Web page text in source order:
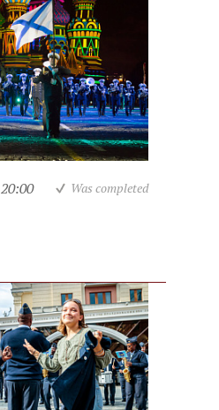
20:00 Was completed